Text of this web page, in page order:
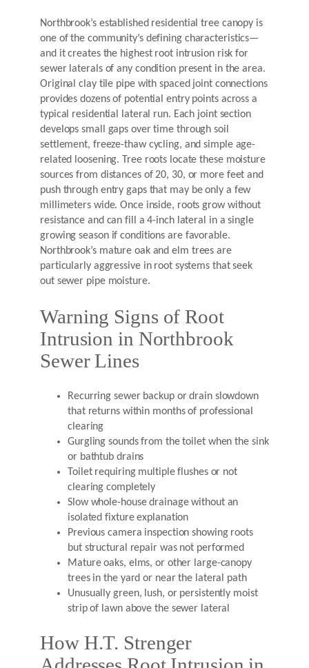
Northbrook’s established residential tree canopy is
one of the community’s defining characteristics—
and it creates the highest root intrusion risk for
sewer laterals of any condition present in the area.
Original clay tile pipe with spaced joint connections
provides dozens of potential entry points across a
typical residential lateral run. Each joint section
develops small gaps over time through soil
settlement, freeze-thaw cycling, and simple age-
related loosening. Tree roots locate these moisture
sources from distances of 20, 30, or more feet and
push through entry gaps that may be only a few
millimeters wide. Once inside, roots grow without
resistance and can fill a 4-inch lateral in a single
growing season if conditions are favorable.
Northbrook’s mature oak and elm trees are
particularly aggressive in root systems that seek
out sewer pipe moisture.
Warning Signs of Root
Intrusion in Northbrook
Sewer Lines
Recurring sewer backup or drain slowdown
that returns within months of professional
clearing
Gurgling sounds from the toilet when the sink
or bathtub drains
Toilet requiring multiple flushes or not
clearing completely
Slow whole-house drainage without an
isolated fixture explanation
Previous camera inspection showing roots
but structural repair was not performed
Mature oaks, elms, or other large-canopy
trees in the yard or near the lateral path
Unusually green, lush, or persistently moist
strip of lawn above the sewer lateral
How H.T. Strenger